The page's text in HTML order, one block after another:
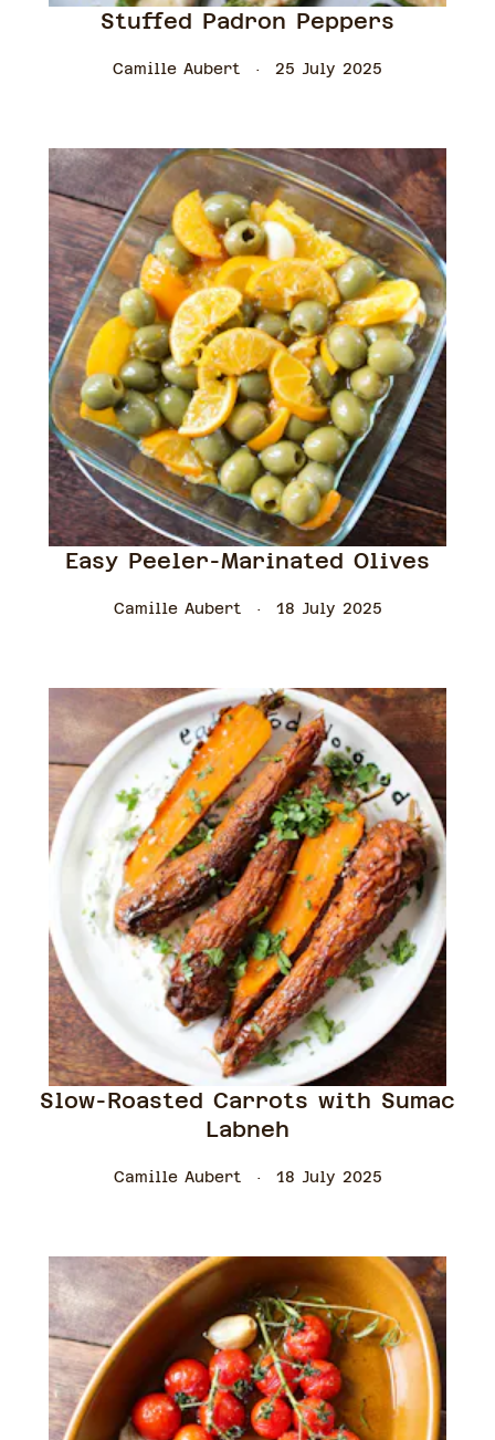
Stuffed Padron Peppers
Camille Aubert 25 July 2025
Easy Peeler-Marinated Olives
Camille Aubert 18 July 2025
Slow-Roasted Carrots with Sumac
Labneh
Camille Aubert 18 July 2025